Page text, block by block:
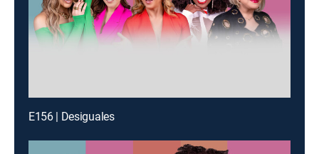
E156 | Desiguales